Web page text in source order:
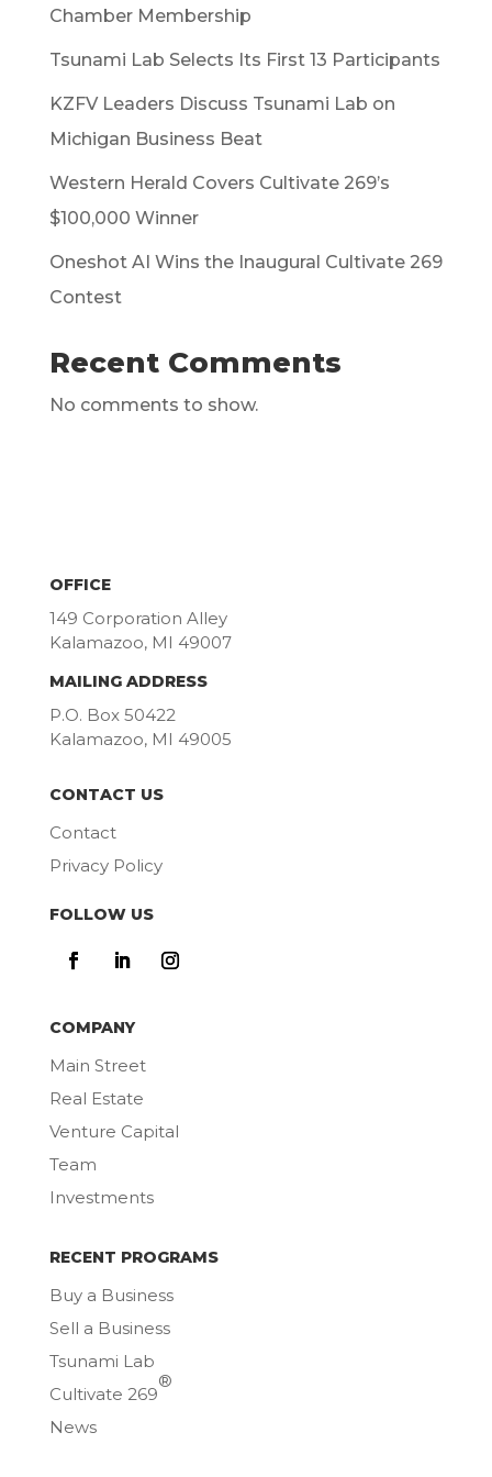
Chamber Membership
Tsunami Lab Selects Its First 13 Participants
KZFV Leaders Discuss Tsunami Lab on
Michigan Business Beat
Western Herald Covers Cultivate 269’s
$100,000 Winner
Oneshot AI Wins the Inaugural Cultivate 269
Contest
Recent Comments
No comments to show.
OFFICE
149 Corporation Alley
Kalamazoo, MI 49007
MAILING ADDRESS
P.O. Box 50422
Kalamazoo, MI 49005
CONTACT US
Contact
Privacy Policy
FOLLOW US
COMPANY
Main Street
Real Estate
Venture Capital
Team
Investments
RECENT PROGRAMS
Buy a Business
Sell a Business
Tsunami Lab
Cultivate 269
®
News